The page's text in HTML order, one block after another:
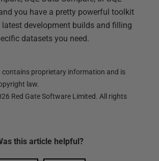
you have a pretty powerful toolkit
development builds and filling
datasets you need.
contains proprietary information and is
law.
Red Gate Software Limited. All rights
this article helpful?